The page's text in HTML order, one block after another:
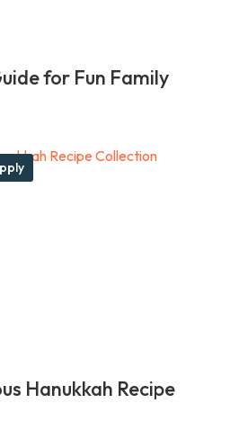
for Fun Family
Hanukkah Recipe